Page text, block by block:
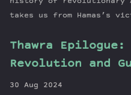
takes us from Hamas’s
Thawra
Revolution and
30 Aug 2024